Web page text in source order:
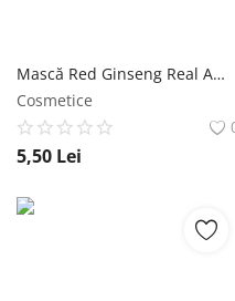
Mască Red Ginseng Real Ampoule 27ml - Jigott NailShop
Cosmetice
5,50 Lei